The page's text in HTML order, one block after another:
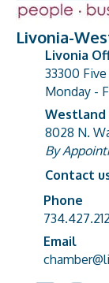
Livonia-
address
Livonia
33300
Monday -
address
Westland
8028 N.
By
Contact
Phone number
Phone
email address
Email